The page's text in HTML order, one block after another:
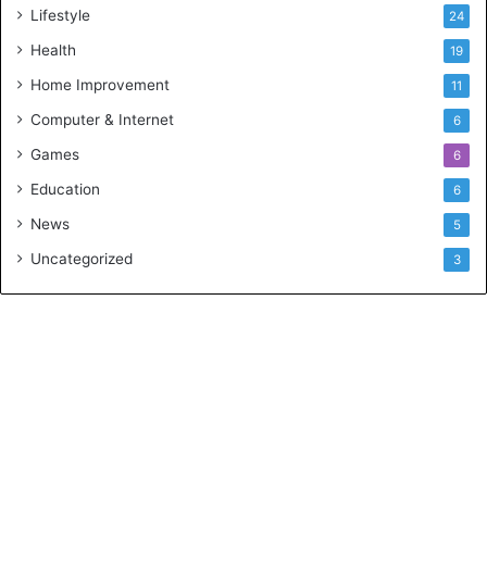
Lifestyle 24
Health 19
Home Improvement 11
Computer & Internet 6
Games 6
Education 6
News 5
Uncategorized 3